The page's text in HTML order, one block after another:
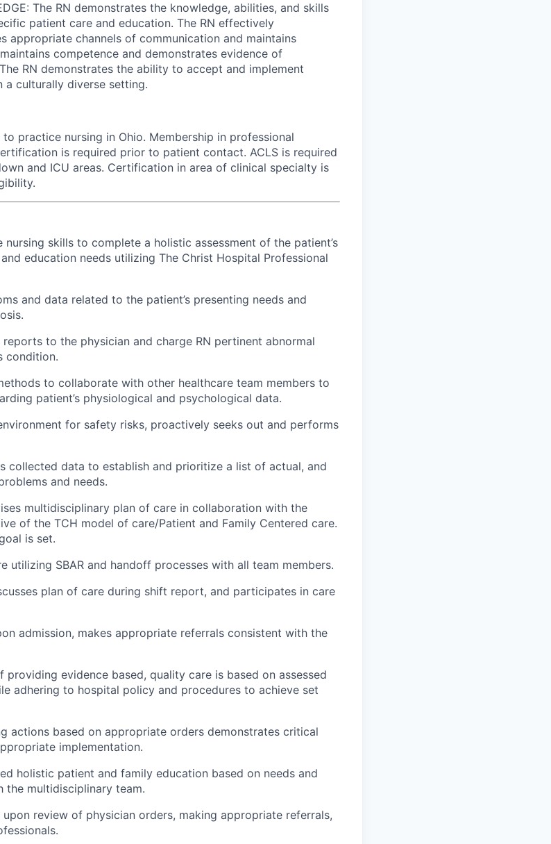
The RN demonstrates the knowledge, abilities, and skills
patient care and education. The RN effectively
appropriate channels of communication and maintains
competence and demonstrates evidence of
RN demonstrates the ability to accept and implement
culturally diverse setting.
practice nursing in Ohio. Membership in professional
is required prior to patient contact. ACLS is required
and ICU areas. Certification in area of clinical specialty is
nursing skills to complete a holistic assessment of the patient’s
education needs utilizing The Christ Hospital Professional
and data related to the patient’s presenting needs and
to the physician and charge RN pertinent abnormal
condition.
to collaborate with other healthcare team members to
patient’s physiological and psychological data.
for safety risks, proactively seeks out and performs
collected data to establish and prioritize a list of actual, and
and needs.
multidisciplinary plan of care in collaboration with the
of the TCH model of care/Patient and Family Centered care.
is set.
utilizing SBAR and handoff processes with all team members.
plan of care during shift report, and participates in care
admission, makes appropriate referrals consistent with the
providing evidence based, quality care is based on assessed
adhering to hospital policy and procedures to achieve set
actions based on appropriate orders demonstrates critical
implementation.
holistic patient and family education based on needs and
the multidisciplinary team.
review of physician orders, making appropriate referrals,